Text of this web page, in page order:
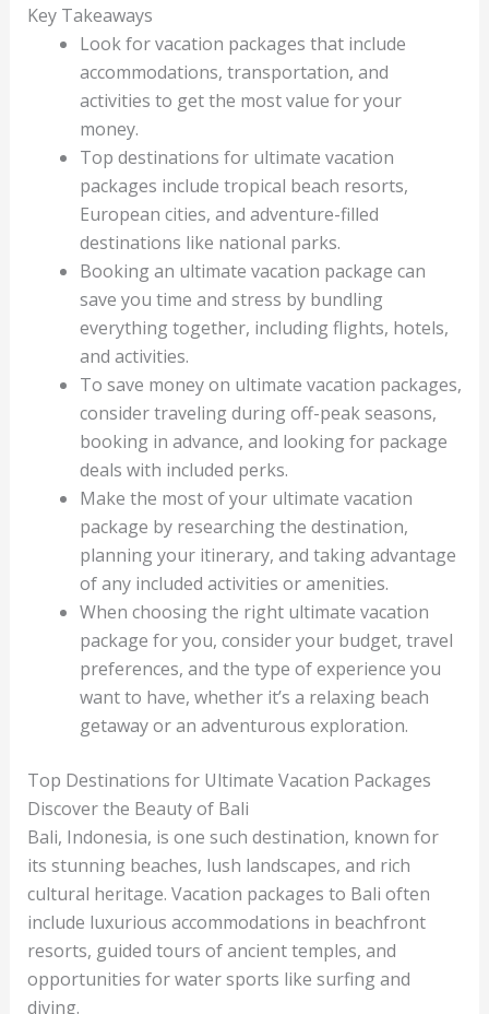
Key Takeaways
Look for vacation packages that include
accommodations, transportation, and
activities to get the most value for your
money.
Top destinations for ultimate vacation
packages include tropical beach resorts,
European cities, and adventure-filled
destinations like national parks.
Booking an ultimate vacation package can
save you time and stress by bundling
everything together, including flights, hotels,
and activities.
To save money on ultimate vacation packages,
consider traveling during off-peak seasons,
booking in advance, and looking for package
deals with included perks.
Make the most of your ultimate vacation
package by researching the destination,
planning your itinerary, and taking advantage
of any included activities or amenities.
When choosing the right ultimate vacation
package for you, consider your budget, travel
preferences, and the type of experience you
want to have, whether it’s a relaxing beach
getaway or an adventurous exploration.
Top Destinations for Ultimate Vacation Packages
Discover the Beauty of Bali
Bali, Indonesia, is one such destination, known for
its stunning beaches, lush landscapes, and rich
cultural heritage. Vacation packages to Bali often
include luxurious accommodations in beachfront
resorts, guided tours of ancient temples, and
opportunities for water sports like surfing and
diving.